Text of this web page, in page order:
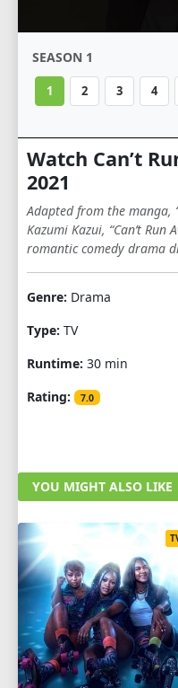
SEASON 1
1 2 3 4
Watch Can’t
2021
Adapted from the manga,
Kazumi Kazui, “Can’t Run
romantic comedy drama
Genre: Drama
Type: TV
Runtime: 30 min
Rating:
7.0
YOU MIGHT ALSO LIKE